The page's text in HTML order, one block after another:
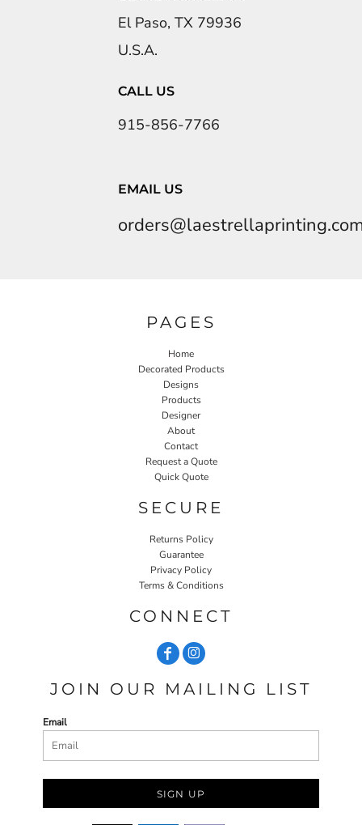
El Paso, TX 79936
U.S.A.
CALL US
915-856-7766
EMAIL US
PAGES
Home
Decorated Products
Designs
Products
Designer
About
Contact
Request a Quote
Quick Quote
SECURE
Returns Policy
Guarantee
Privacy Policy
Terms & Conditions
CONNECT
JOIN OUR MAILING LIST
Email
SIGN UP